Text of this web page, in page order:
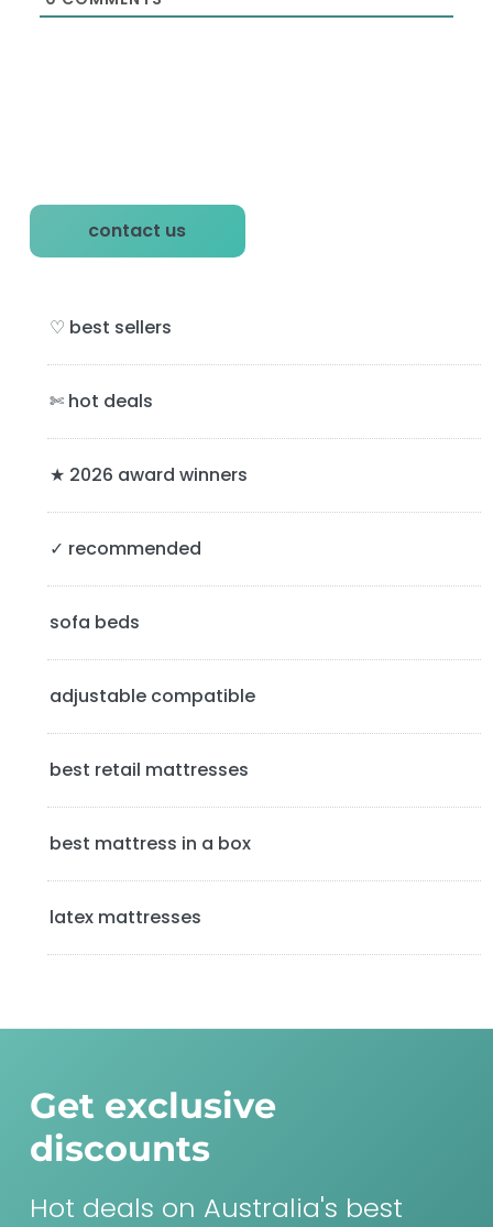
P
r
m
a
S
d
e
b
a
contact us
♡ best sellers
✄ hot deals
★ 2026 award winners
✓ recommended
sofa beds
adjustable compatible
best retail mattresses
best mattress in a box
latex mattresses
Get exclusive
discounts
Hot deals on Australia's best